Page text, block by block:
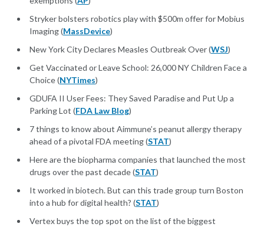
Stryker bolsters robotics play with $500m offer for Mobius
Imaging (MassDevice)
New York City Declares Measles Outbreak Over (WSJ)
Get Vaccinated or Leave School: 26,000 NY Children Face a
Choice (NYTimes)
GDUFA II User Fees: They Saved Paradise and Put Up a
Parking Lot (FDA Law Blog)
7 things to know about Aimmune’s peanut allergy therapy
ahead of a pivotal FDA meeting (STAT)
Here are the biopharma companies that launched the most
drugs over the past decade (STAT)
It worked in biotech. But can this trade group turn Boston
into a hub for digital health? (STAT)
Vertex buys the top spot on the list of the biggest